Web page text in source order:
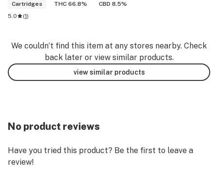
Cartridges
THC 66.8%
CBD 8.5%
5.0
(1)
We couldn’t find this item at any stores nearby. Check
back later or view similar products.
view similar products
No product reviews
Have you tried this product? Be the first to leave a
review!